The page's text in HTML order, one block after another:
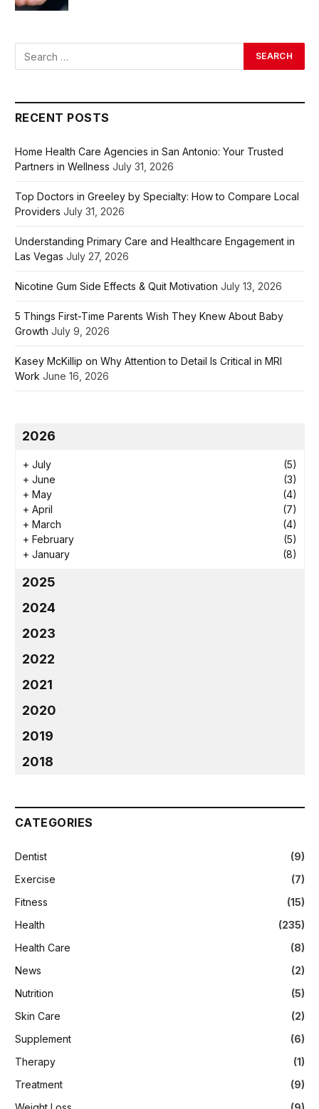
RECENT POSTS
Home Health Care Agencies in San Antonio: Your Trusted
Partners in Wellness July 31, 2026
Top Doctors in Greeley by Specialty: How to Compare Local
Providers July 31, 2026
Understanding Primary Care and Healthcare Engagement in
Las Vegas July 27, 2026
Nicotine Gum Side Effects & Quit Motivation July 13, 2026
5 Things First-Time Parents Wish They Knew About Baby
Growth July 9, 2026
Kasey McKillip on Why Attention to Detail Is Critical in MRI
Work June 16, 2026
2026
+ July
(5)
+ June
(3)
+ May
(4)
+ April
(7)
+ March
(4)
+ February
(5)
+ January (8)
2025
2024
2023
2022
2021
2020
2019
2018
CATEGORIES
Dentist
(9)
Exercise
(7)
Fitness
(15)
Health
(235)
Health Care
(8)
News
(2)
Nutrition
(5)
Skin Care
(2)
Supplement
(6)
Therapy
(1)
Treatment
(9)